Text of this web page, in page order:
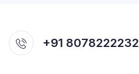
+91 8078222232